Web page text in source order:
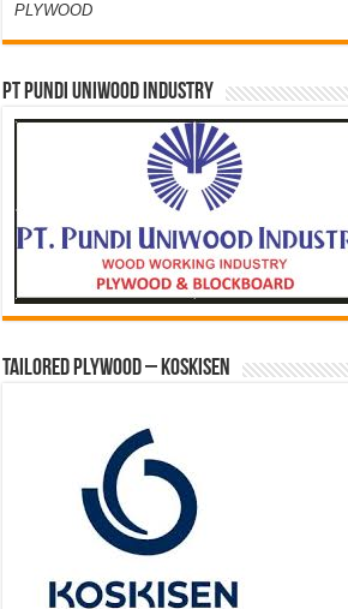
PLYWOOD
PT PUNDI UNIWOOD INDUSTRY
Tailored Plywood – Koskisen